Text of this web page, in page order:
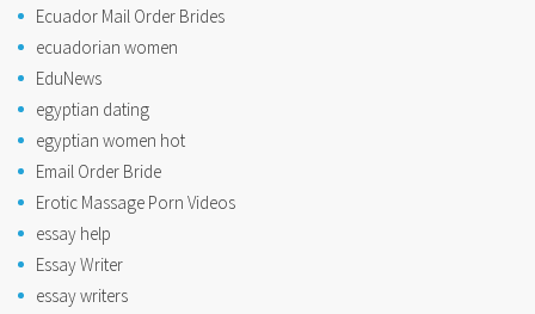
Ecuador Mail Order Brides
ecuadorian women
EduNews
egyptian dating
egyptian women hot
Email Order Bride
Erotic Massage Porn Videos
essay help
Essay Writer
essay writers